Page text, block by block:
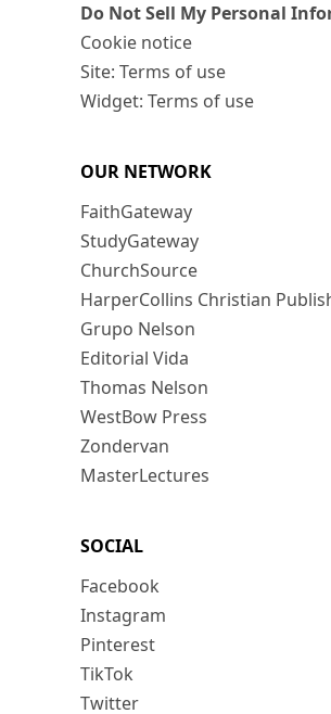
Do Not Sell My Personal
Cookie notice
Site: Terms of use
Widget: Terms of use
OUR NETWORK
FaithGateway
StudyGateway
ChurchSource
HarperCollins Christian
Grupo Nelson
Editorial Vida
Thomas Nelson
WestBow Press
Zondervan
MasterLectures
SOCIAL
Facebook
Instagram
Pinterest
TikTok
Twitter